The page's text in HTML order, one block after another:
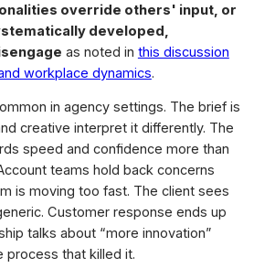
override others' input, or
developed,
as noted in this discussion
workplace dynamics.
in agency settings. The brief is
creative interpret it differently. The
speed and confidence more than
teams hold back concerns
is moving too fast. The client sees
Customer response ends up
talks about “more innovation”
process that killed it.